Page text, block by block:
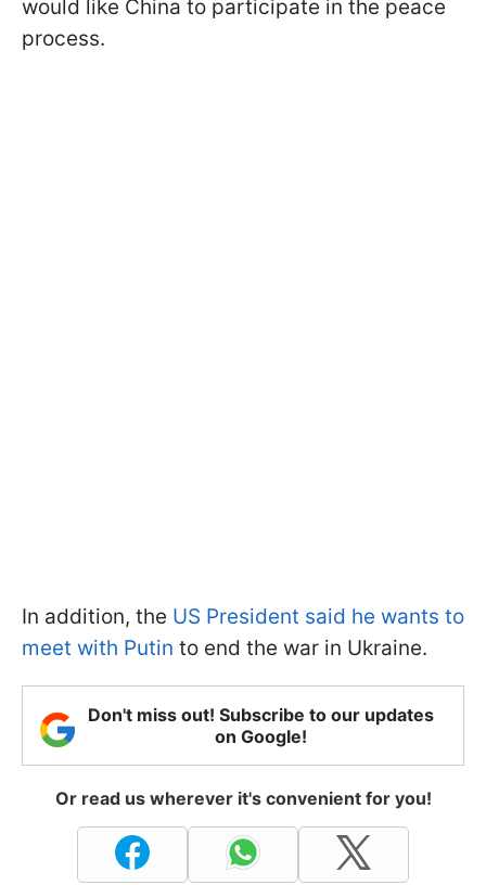
would like China to participate in the peace
process.
In addition, the US President said he wants to
meet with Putin to end the war in Ukraine.
Don't miss out! Subscribe to our updates
on Google!
Or read us wherever it's convenient for you!